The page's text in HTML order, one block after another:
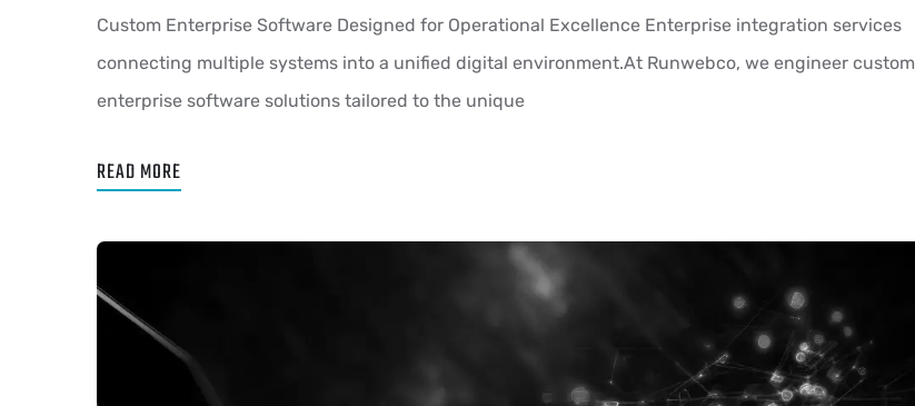
Custom Enterprise Software Designed for Operational Excellence Enterprise integration services
connecting multiple systems into a unified digital environment.At Runwebco, we engineer custom
enterprise software solutions tailored to the unique
READ MORE